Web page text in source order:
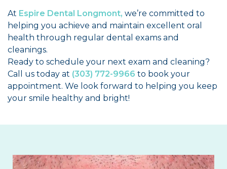
At Espire Dental Longmont, we’re committed to
helping you achieve and maintain excellent oral
health through regular dental exams and
cleanings.
Ready to schedule your next exam and cleaning?
Call us today at (303) 772-9966 to book your
appointment. We look forward to helping you keep
your smile healthy and bright!